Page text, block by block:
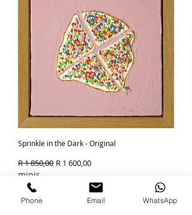
Sprinkle in the Dark - Original
Regular Price
R 1 850,00 Sale Price
R 1 600,00
minis
Out of Stock
Phone Email WhatsApp